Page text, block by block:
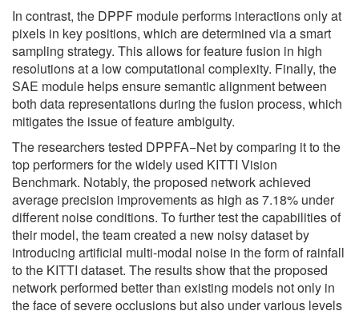
In contrast, the DPPF module performs interactions only at
pixels in key positions, which are determined via a smart
sampling strategy. This allows for feature fusion in high
resolutions at a low computational complexity. Finally, the
SAE module helps ensure semantic alignment between
both data representations during the fusion process, which
mitigates the issue of feature ambiguity.
The researchers tested DPPFA−Net by comparing it to the
top performers for the widely used KITTI Vision
Benchmark. Notably, the proposed network achieved
average precision improvements as high as 7.18% under
different noise conditions. To further test the capabilities of
their model, the team created a new noisy dataset by
introducing artificial multi-modal noise in the form of rainfall
to the KITTI dataset. The results show that the proposed
network performed better than existing models not only in
the face of severe occlusions but also under various levels